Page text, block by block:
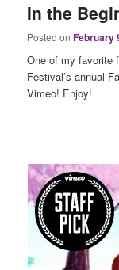
In the
Posted onFebruary
One of my favorite
Festival’s annual
Vimeo! Enjoy!